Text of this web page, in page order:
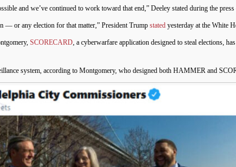
and we’ve continued to work toward that end,” Deeley stated during the press
— or any election for that matter,” President Trump stated yesterday at the White
SCORECARD, a cyberwarfare application designed to steal elections,
system, according to Montgomery, who designed both HAMMER and